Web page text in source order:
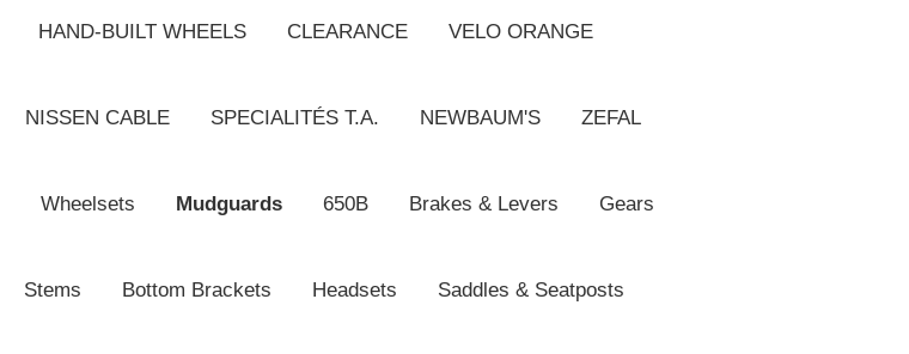
HAND-BUILT WHEELS CLEARANCE VELO ORANGE
NISSEN CABLE SPECIALITÉS T.A. NEWBAUM'S ZEFAL
Wheelsets Mudguards 650B Brakes & Levers Gears
Stems Bottom Brackets Headsets Saddles & Seatposts